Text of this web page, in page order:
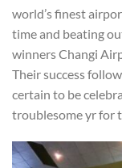
world’s finest
time and beating
winners Changi
Their success
certain to be
troublesome yr for